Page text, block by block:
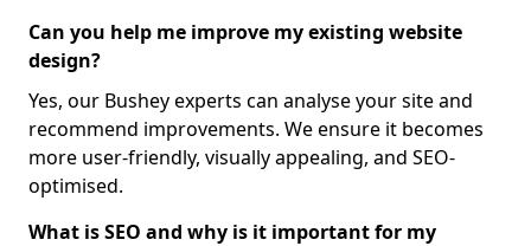
Can you help me improve my existing website
design?
Yes, our Bushey experts can analyse your site and
recommend improvements. We ensure it becomes
more user-friendly, visually appealing, and SEO-
optimised.
What is SEO and why is it important for my